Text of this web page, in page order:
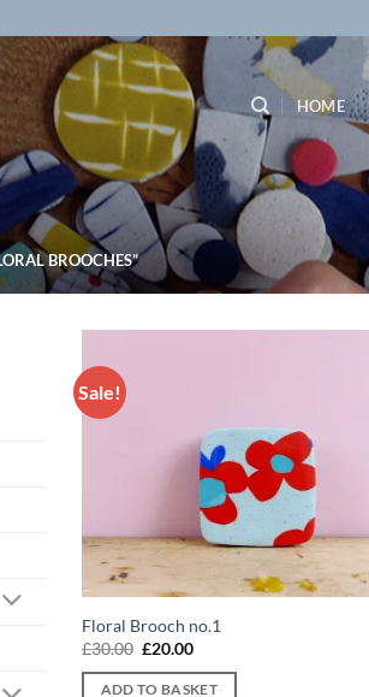
HOME
BROOCHES”
Sale!
Floral Brooch no.1
£30.00 Original
was:
£20.00Current
is:
ADD TO BASKET